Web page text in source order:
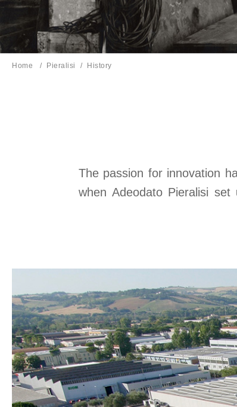
Home Pieralisi Current page:
History
The passion for innovation
when Adeodato Pieralisi